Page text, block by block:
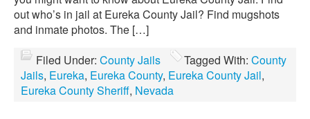
out who’s in jail at Eureka County Jail? Find mugshots
and inmate photos. The […]
Filed Under: County Jails Tagged With: County
Jails, Eureka, Eureka County, Eureka County Jail,
Eureka County Sheriff, Nevada